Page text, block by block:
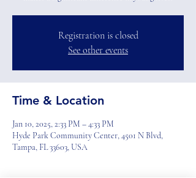
Registration is closed
See other events
Time & Location
Jan 10, 2025, 2:33 PM – 4:33 PM
Hyde Park Community Center, 4501 N Blvd,
Tampa, FL 33603, USA